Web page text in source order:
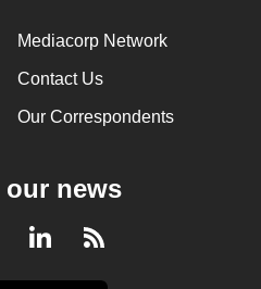
Mediacorp Network
Contact Us
Our Correspondents
news
LinkedInRSS